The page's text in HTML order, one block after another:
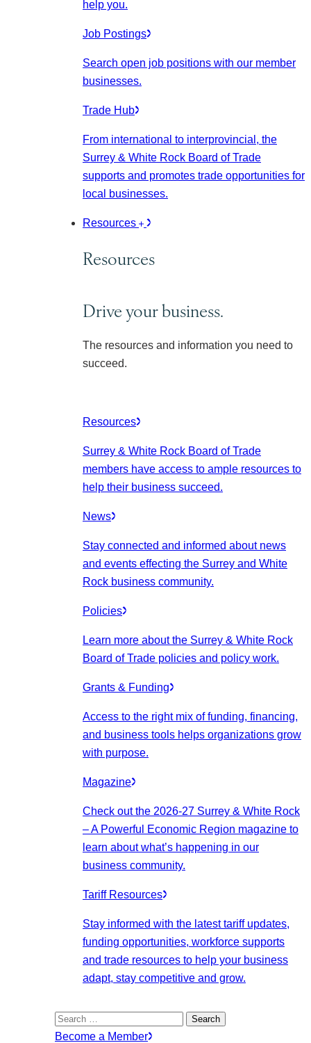
help you.
Job Postings
Search open job positions with our member
businesses.
Trade Hub
From international to interprovincial, the
Surrey & White Rock Board of Trade
supports and promotes trade opportunities for
local businesses.
Resources
Resources
Drive your business.
The resources and information you need to
succeed.
Resources
Surrey & White Rock Board of Trade
members have access to ample resources to
help their business succeed.
News
Stay connected and informed about news
and events effecting the Surrey and White
Rock business community.
Policies
Learn more about the Surrey & White Rock
Board of Trade policies and policy work.
Grants & Funding
Access to the right mix of funding, financing,
and business tools helps organizations grow
with purpose.
Magazine
Check out the 2026-27 Surrey & White Rock
– A Powerful Economic Region magazine to
learn about what’s happening in our
business community.
Tariff Resources
Stay informed with the latest tariff updates,
funding opportunities, workforce supports
and trade resources to help your business
adapt, stay competitive and grow.
Search
for:
Become a Member